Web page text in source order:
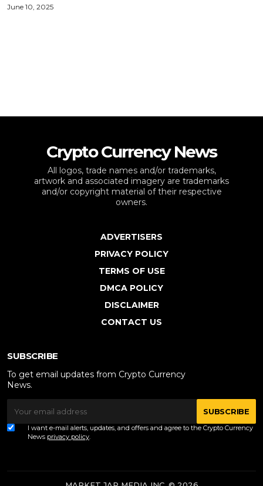
June 10, 2025
Crypto Currency News
All logos, trade names and/or trademarks,
artwork and associated imagery are trademarks
and/or copyright material of their respective
owners.
ADVERTISERS
PRIVACY POLICY
TERMS OF USE
DMCA POLICY
DISCLAIMER
CONTACT US
SUBSCRIBE
To get email updates from Crypto Currency
News.
SUBSCRIBE
I want e-mail alerts, updates, and offers and agree to the Crypto Currency
News privacy policy.